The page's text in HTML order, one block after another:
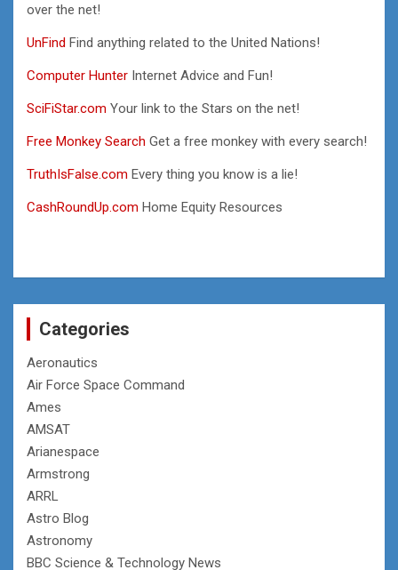
over the net!
UnFind Find anything related to the United Nations!
Computer Hunter Internet Advice and Fun!
SciFiStar.com Your link to the Stars on the net!
Free Monkey Search Get a free monkey with every search!
TruthIsFalse.com Every thing you know is a lie!
CashRoundUp.com Home Equity Resources
Categories
Aeronautics
Air Force Space Command
Ames
AMSAT
Arianespace
Armstrong
ARRL
Astro Blog
Astronomy
BBC Science & Technology News